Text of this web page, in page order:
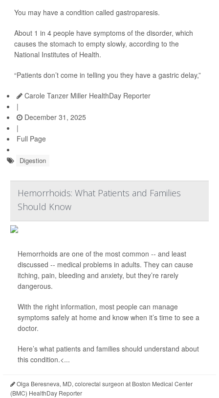
You may have a condition called gastroparesis.
About 1 in 4 people have symptoms of the disorder, which
causes the stomach to empty slowly, according to the
National Institutes of Health.
“Patients don’t come in telling you they have a gastric delay,”
Carole Tanzer Miller HealthDay Reporter
|
December 31, 2025
|
Full Page
Digestion
Hemorrhoids: What Patients and Families
Should Know
Hemorrhoids are one of the most common -- and least
discussed -- medical problems in adults. They can cause
itching, pain, bleeding and anxiety, but they’re rarely
dangerous.
With the right information, most people can manage
symptoms safely at home and know when it’s time to see a
doctor.
Here’s what patients and families should understand about
this condition.<...
Olga Beresneva, MD, colorectal surgeon at Boston Medical Center
(BMC) HealthDay Reporter